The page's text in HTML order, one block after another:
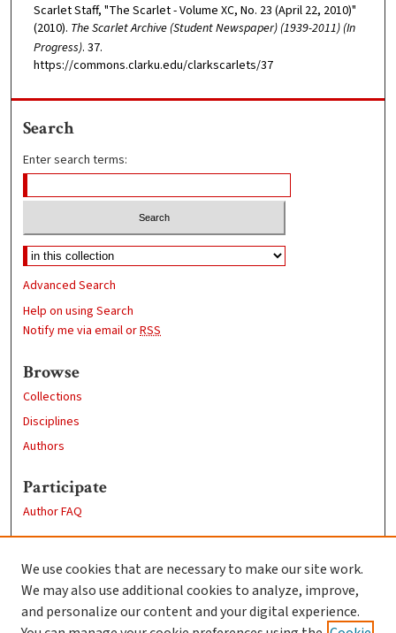
Scarlet Staff, "The Scarlet - Volume XC, No. 23 (April 22, 2010)"
(2010). The Scarlet Archive (Student Newspaper) (1939-2011) (In
Progress). 37.
https://commons.clarku.edu/clarkscarlets/37
Search
Enter search terms:
Advanced Search
Help on using Search
Notify me via email orRSS
Browse
Collections
Disciplines
Authors
Participate
Author FAQ
Clark University
Goddard Library
Contact Us
We use cookies that are necessary to make our site work.
We may also use additional cookies to analyze, improve,
and personalize our content and your digital experience.